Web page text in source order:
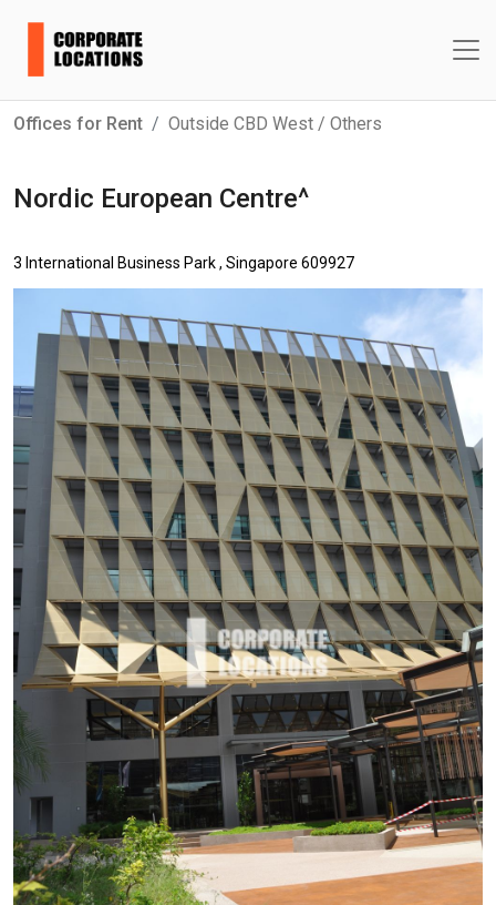
Offices for Rent Outside CBD West / Others
Nordic European Centre^
3 International Business Park , Singapore 609927